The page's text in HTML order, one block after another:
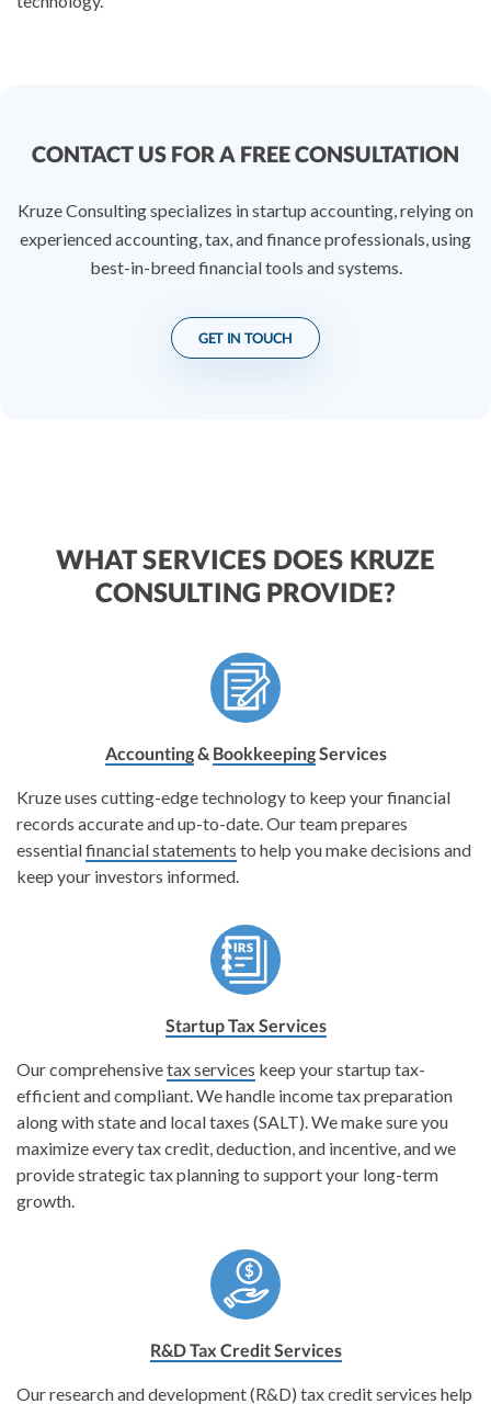
CONTACT US FOR A FREE CONSULTATION
Kruze Consulting specializes in startup accounting, relying on
experienced accounting, tax, and finance professionals, using
best-in-breed financial tools and systems.
GET IN TOUCH
WHAT SERVICES DOES KRUZE
CONSULTING PROVIDE?
Accounting& BookkeepingServices
Kruze uses cutting-edge technology to keep your financial
records accurate and up-to-date. Our team prepares
essentialfinancial statements to help you make decisions and
keep your investors informed.
Startup Tax Services
Our comprehensivetax services keep your startup tax-
efficient and compliant. We handle income tax preparation
along with state and local taxes (SALT). We make sure you
maximize every tax credit, deduction, and incentive, and we
provide strategic tax planning to support your long-term
growth.
R&D Tax Credit Services
Ourresearch and development (R&D) tax credit services help